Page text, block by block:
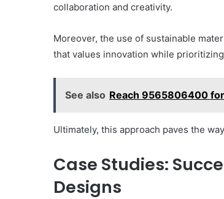
collaboration and creativity.
Moreover, the use of sustainable
that values innovation while
See also Reach 9565806400
Ultimately, this approach paves the
Case Studies:
Designs